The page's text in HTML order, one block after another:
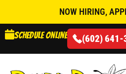
Schedule online (602) 641-
NOW HIRING,